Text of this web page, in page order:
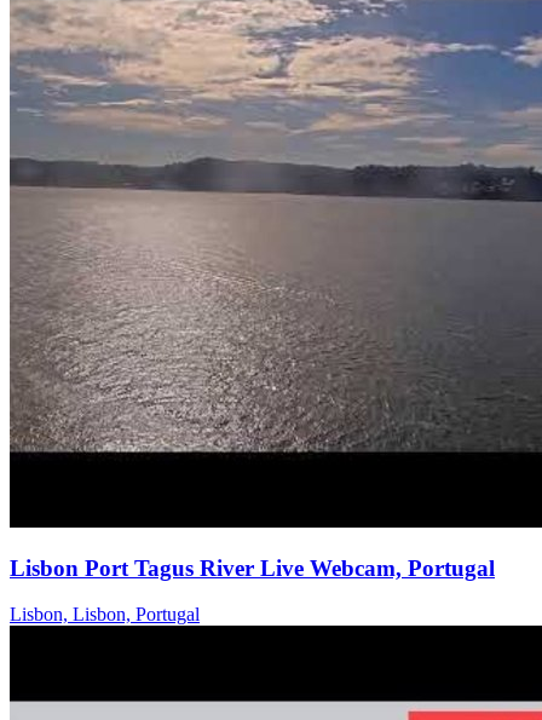
Lisbon Port Tagus River Live Webcam, Portugal
Lisbon, Lisbon, Portugal